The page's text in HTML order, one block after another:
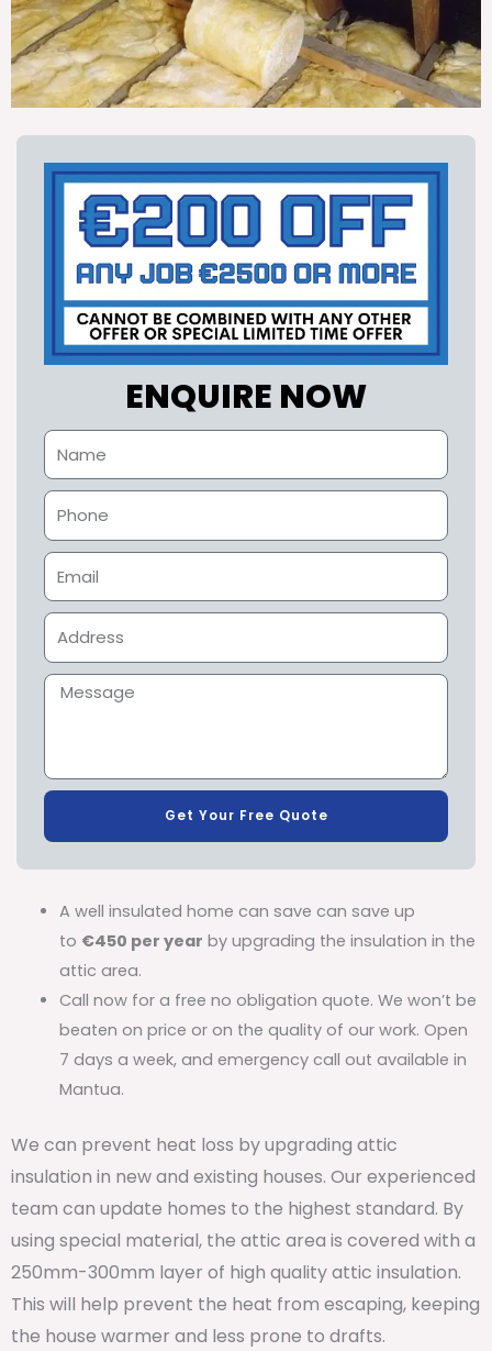
ENQUIRE NOW
Get Your Free Quote
A well insulated home can save can save up
to €450 per year by upgrading the insulation in the
attic area.
Call now for a free no obligation quote. We won’t be
beaten on price or on the quality of our work. Open
7 days a week, and emergency call out available in
Mantua.
We can prevent heat loss by upgrading attic
insulation in new and existing houses. Our experienced
team can update homes to the highest standard. By
using special material, the attic area is covered with a
250mm-300mm layer of high quality attic insulation.
This will help prevent the heat from escaping, keeping
the house warmer and less prone to drafts.